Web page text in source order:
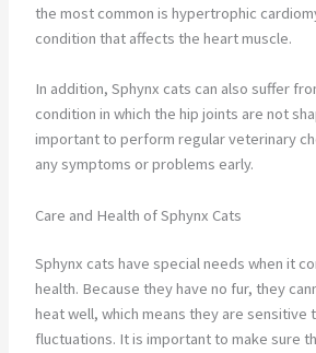
the most common is hypertrophic
condition that affects the heart muscle.
In addition, Sphynx cats can also suffer
condition in which the hip joints are not
important to perform regular veterinary
any symptoms or problems early.
Care and Health of Sphynx Cats
Sphynx cats have special needs when it
health. Because they have no fur, they
heat well, which means they are sensitive
fluctuations. It is important to make sure